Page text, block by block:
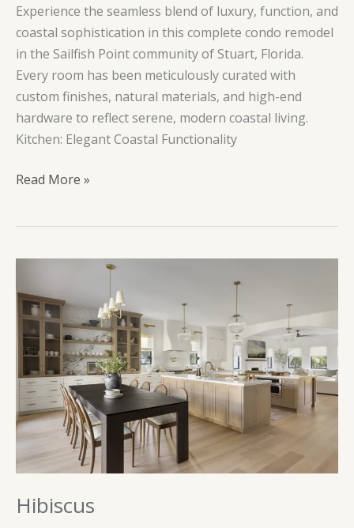
Experience the seamless blend of luxury, function, and
coastal sophistication in this complete condo remodel
in the Sailfish Point community of Stuart, Florida.
Every room has been meticulously curated with
custom finishes, natural materials, and high-end
hardware to reflect serene, modern coastal living.
Kitchen: Elegant Coastal Functionality
Island
Read More »
Hibiscus